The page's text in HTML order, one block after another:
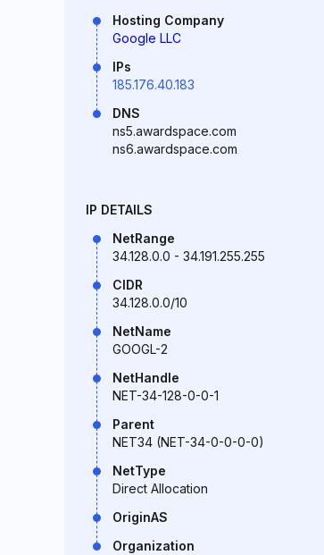
Hosting Company
Google LLC
IPs
185.176.40.183
DNS
ns5.awardspace.com
ns6.awardspace.com
IP DETAILS
NetRange
34.128.0.0 - 34.191.255.255
CIDR
34.128.0.0/10
NetName
GOOGL-2
NetHandle
NET-34-128-0-0-1
Parent
NET34 (NET-34-0-0-0-0)
NetType
Direct Allocation
OriginAS
Organization